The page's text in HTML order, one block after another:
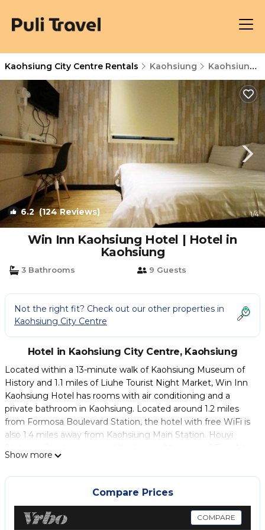
Kaohsiung City Centre Rentals Kaohsiung Kaohsiung City Centre
6.2(124 Reviews) 1/4
Win Inn Kaohsiung Hotel | Hotel in
Kaohsiung
3 Bathrooms 9 Guests
Not the right fit? Check out our other properties in
Kaohsiung City Centre
Hotel in Kaohsiung City Centre, Kaohsiung
Located within a 13-minute walk of Kaohsiung Museum of
History and 1.1 miles of Liuhe Tourist Night Market, Win Inn
Kaohsiung Hotel has rooms with air conditioning and a
private bathroom in Kaohsiung. Located around 1.2 miles
from Formosa Boulevard Station, the hotel with free WiFi is
also 1.4 miles away from Kaohsiung Main Station. Houyi
is 2.2 miles from the hotel. At the hotel, the rooms include a
desk and a flat-screen TV. The rooms have a private
bathroom with a shower, free toiletries and a hairdryer. The
Pier-2 Art Centre is 1.2 miles from Win Inn Kaohsiung Hotel,
while Love Pier is 1.2 miles from the property. Kaohsiung
International Airport is 5 miles away.
Show more
Compare Prices
COMPARE